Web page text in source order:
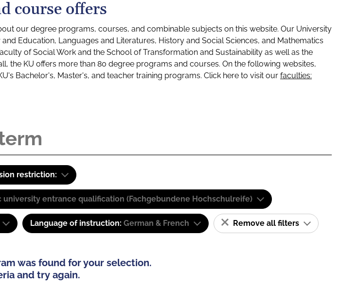
course offers
our degree programs, courses, and combinable subjects on this website. Our University
Education, Languages and Literatures, History and Social Sciences, and Mathematics
of Social Work and the School of Transformation and Sustainability as well as the
the KU offers more than 80 degree programs and courses. On the following websites,
Bachelor's, Master's, and teacher training programs. Click here to visit our faculties:
restriction:
university entrance qualification (Fachgebundene Hochschulreife)
Language of instruction: German & French Remove all filters
was found for your selection.
and try again.